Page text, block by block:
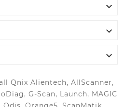



Qnix Alientech, AllScanner,
G-Scan, Launch, MAGIC